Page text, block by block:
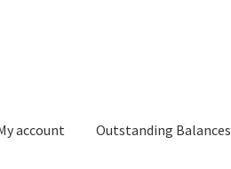
account Outstanding Balances